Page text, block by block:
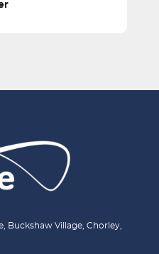
Buckshaw Village, Chorley,